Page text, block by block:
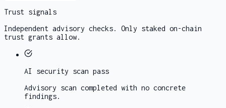
Trust signals
Independent advisory checks. Only staked on-chain
trust grants allow.
AI security scan pass
Advisory scan completed with no concrete
findings.